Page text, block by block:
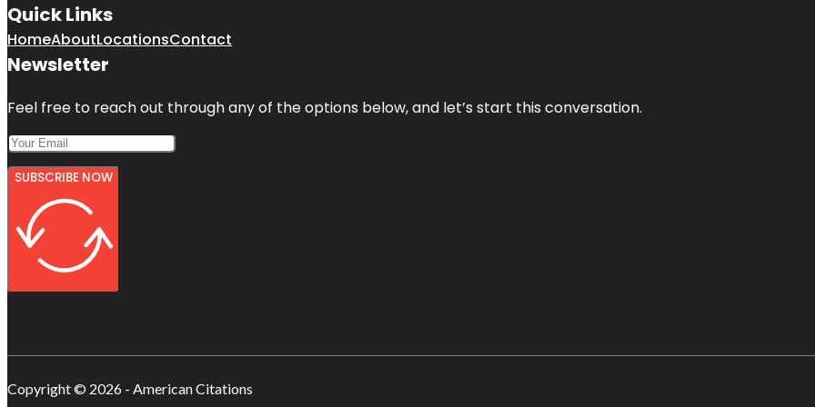
Quick Links
HomeAboutLocationsContact
Newsletter
Feel free to reach out through any of the options below, and let’s start this conversation.
SUBSCRIBE NOW
Copyright © 2026 - American Citations